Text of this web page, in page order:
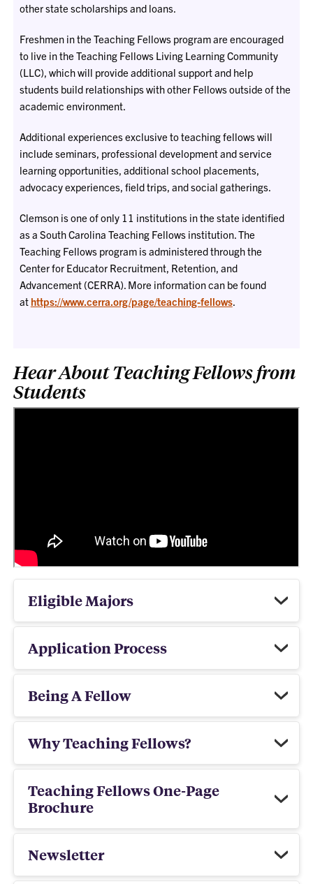
other state scholarships and loans.
Freshmen in the Teaching Fellows program are encouraged
to live in the Teaching Fellows Living Learning Community
(LLC), which will provide additional support and help
students build relationships with other Fellows outside of the
academic environment.
Additional experiences exclusive to teaching fellows will
include seminars, professional development and service
learning opportunities, additional school placements,
advocacy experiences, field trips, and social gatherings.
Clemson is one of only 11 institutions in the state identified
as a South Carolina Teaching Fellows institution. The
Teaching Fellows program is administered through the
Center for Educator Recruitment, Retention, and
Advancement (CERRA). More information can be found
at https://www.cerra.org/page/teaching-fellows.
Hear About Teaching Fellows from
Students
Eligible Majors
Application Process
Being A Fellow
Why Teaching Fellows?
Teaching Fellows One-Page
Brochure
Newsletter